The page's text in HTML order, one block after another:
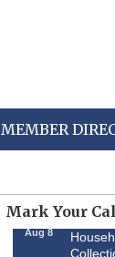
MEMBER
Mark Your
Aug 8